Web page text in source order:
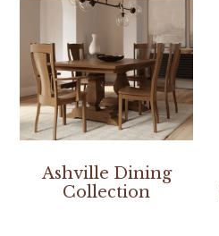
Ashville Dining
Collection